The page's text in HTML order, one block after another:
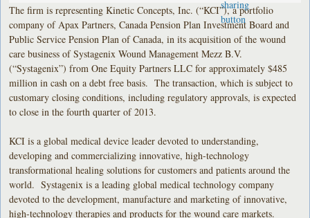
The firm is representing Kinetic Concepts, Inc. (“KCI”), a portfolio
company of Apax Partners, Canada Pension Plan Investment Board and
Public Service Pension Plan of Canada, in its acquisition of the wound
care business of Systagenix Wound Management Mezz B.V.
(“Systagenix”) from One Equity Partners LLC for approximately $485
million in cash on a debt free basis. The transaction, which is subject to
customary closing conditions, including regulatory approvals, is expected
to close in the fourth quarter of 2013.
KCI is a global medical device leader devoted to understanding,
developing and commercializing innovative, high-technology
transformational healing solutions for customers and patients around the
world. Systagenix is a leading global medical technology company
devoted to the development, manufacture and marketing of innovative,
high-technology therapies and products for the wound care markets.